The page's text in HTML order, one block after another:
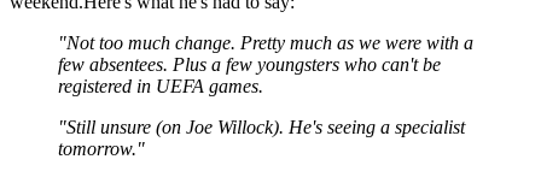
"Not too much change. Pretty much as we were with a
few absentees. Plus a few youngsters who can't be
registered in UEFA games.
"Still unsure (on Joe Willock). He's seeing a specialist
tomorrow."